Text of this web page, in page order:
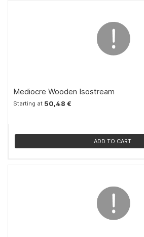
Mediocre Wooden Isostream
Starting at 50,48 €
ADD TO CART